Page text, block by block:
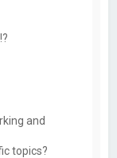
and
topics?